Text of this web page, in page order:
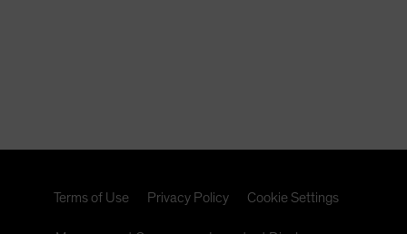
Terms of Use Privacy Policy Cookie Settings